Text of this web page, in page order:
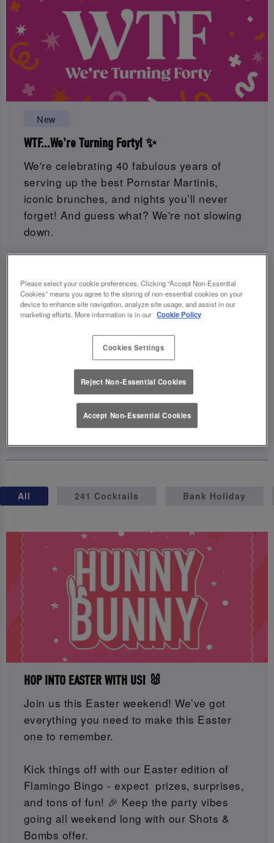
New
WTF...We're Turning Forty! ✨
We're celebrating 40 fabulous years of
serving up the best Pornstar Martinis,
iconic brunches, and nights you’ll never
forget! And guess what? We're not slowing
down.
celebrations, complete with exclusive
cocktails, birthday brunches, giveaways,
and even a party on wheels (hello, birthday
so grab your squad, raise a glass, and let's
make this milestone one for the books.
Cheers to 40 years of unforgettable
moments! 🥂
All 241 Cocktails Bank Holiday
HOP INTO EASTER WITH US! 🐰
Join us this Easter weekend! We’ve got
everything you need to make this Easter
one to remember.
Kick things off with our Easter edition of
Flamingo Bingo - expect prizes, surprises,
and tons of fun! 🎉 Keep the party vibes
going all weekend long with our Shots &
Bombs offer.
Please select your cookie preferences. Clicking “Accept Non-Essential
Cookies” means you agree to the storing of non-essential cookies on your
device to enhance site navigation, analyze site usage, and assist in our
marketing efforts. More information is in our Cookie Policy
Cookies Settings
Reject Non-Essential Cookies
Accept Non-Essential Cookies